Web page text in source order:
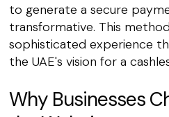
to generate a secure
transformative. This
sophisticated experience
the UAE's vision for a
Why Businesses